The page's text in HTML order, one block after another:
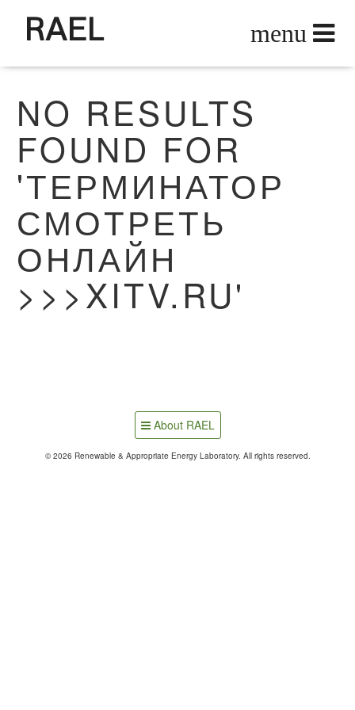
NO RESULTS
FOUND FOR
'ТЕРМИНАТОР
СМОТРЕТЬ
ОНЛАЙН
>>>XITV.RU'
About RAEL
© 2026 Renewable & Appropriate Energy Laboratory. All rights reserved.
RAEL